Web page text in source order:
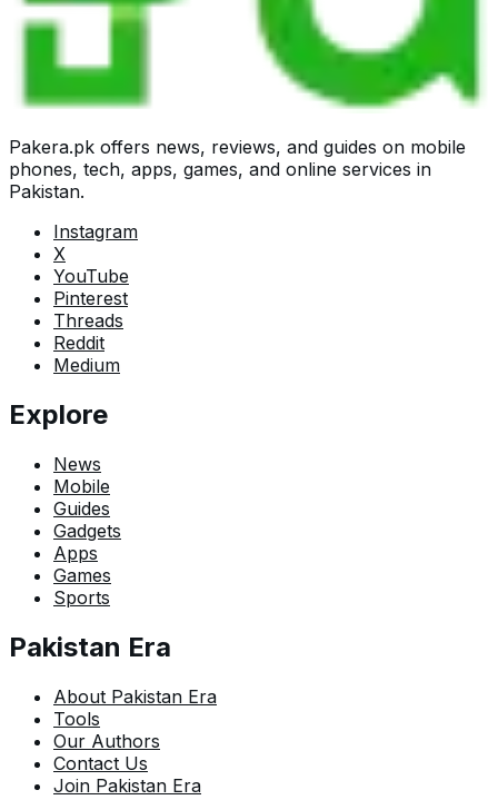
Pakera.pk offers news, reviews, and guides on mobile
phones, tech, apps, games, and online services in
Pakistan.
Instagram
X
YouTube
Pinterest
Threads
Reddit
Medium
Explore
News
Mobile
Guides
Gadgets
Apps
Games
Sports
Pakistan Era
About Pakistan Era
Tools
Our Authors
Contact Us
Join Pakistan Era